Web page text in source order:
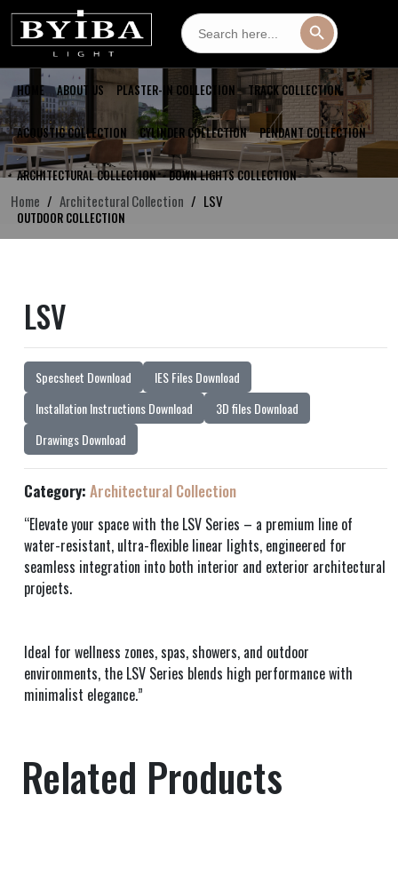
Search
for:
HOME ABOUT US PLASTER-IN COLLECTION TRACK COLLECTION
ACOUSTIC COLLECTION CYLINDER COLLECTION PENDANT COLLECTION
ARCHITECTURAL COLLECTION DOWN LIGHTS COLLECTION
OUTDOOR COLLECTION
Home Architectural Collection LSV
LSV
Specsheet Download
IES Files Download
Installation Instructions Download
3D files Download
Drawings Download
Category: Architectural Collection
“Elevate your space with the LSV Series – a premium line of
water-resistant, ultra-flexible linear lights, engineered for
seamless integration into both interior and exterior architectural
projects.
Ideal for wellness zones, spas, showers, and outdoor
environments, the LSV Series blends high performance with
minimalist elegance.”
Related Products